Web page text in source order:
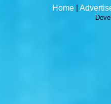
Home|